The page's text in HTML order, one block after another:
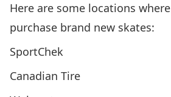
Here are some locations
purchase brand new skates:
SportChek
Canadian Tire